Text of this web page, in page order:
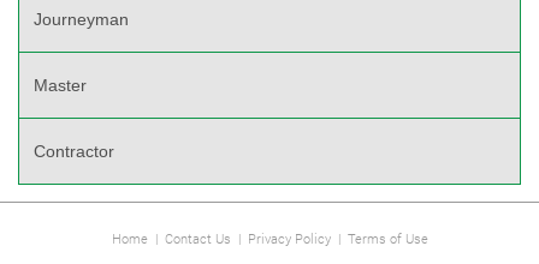
Journeyman
Master
Contractor
Home| Contact Us | Privacy Policy| Terms of Use